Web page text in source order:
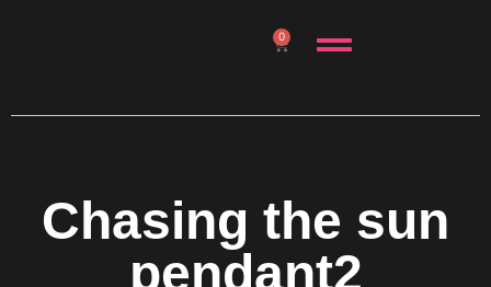
0
Chasing the sun
pendant2